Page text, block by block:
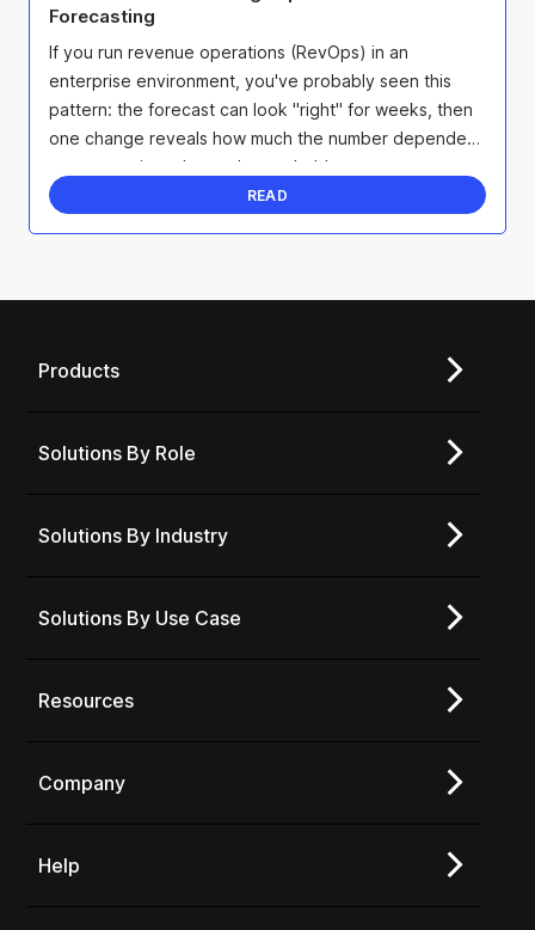
Forecasting
If you run revenue operations (RevOps) in an
enterprise environment, you've probably seen this
pattern: the forecast can look "right" for weeks, then
one change reveals how much the number depended
on assumptions that no longer hold.
READ
Products
Solutions By Role
Solutions By Industry
Solutions By Use Case
Resources
Company
Help